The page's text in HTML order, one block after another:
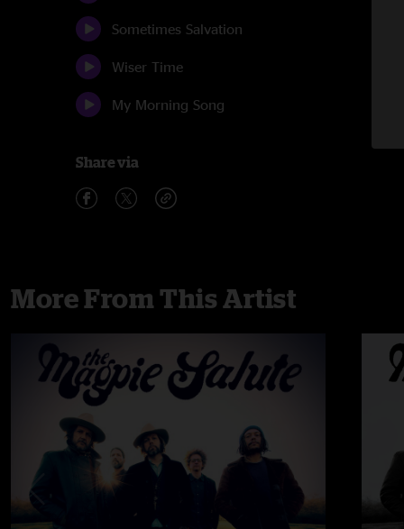
Sometimes Salvation
Wiser Time
My Morning Song
Share via
More From This Artist